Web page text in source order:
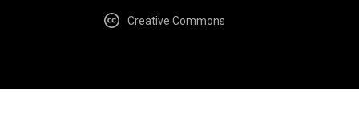
Creative Commons